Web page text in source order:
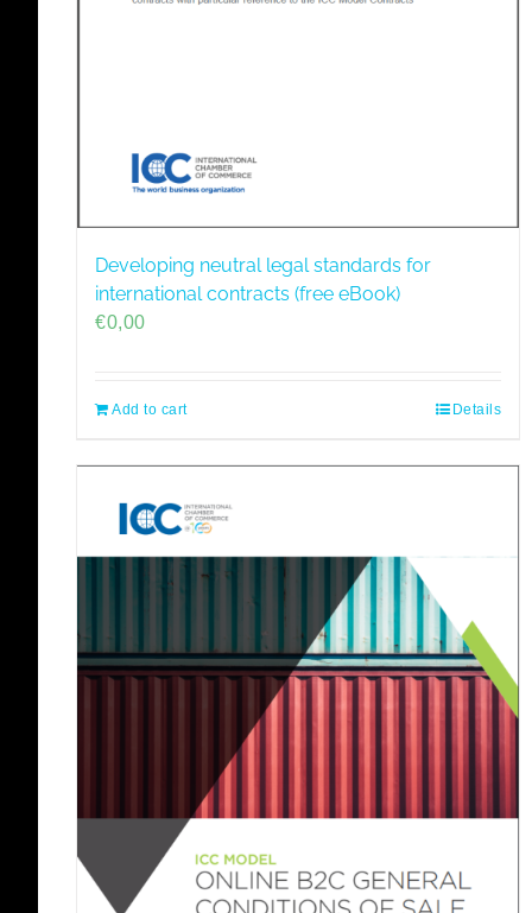
Developing neutral legal standards for
international contracts (free eBook)
€0,00
Add to cart Details